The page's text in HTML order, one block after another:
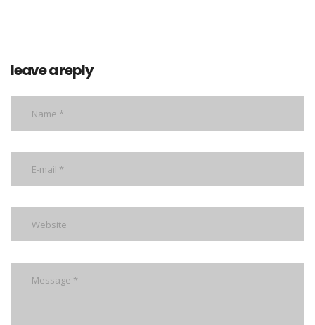
leave a reply